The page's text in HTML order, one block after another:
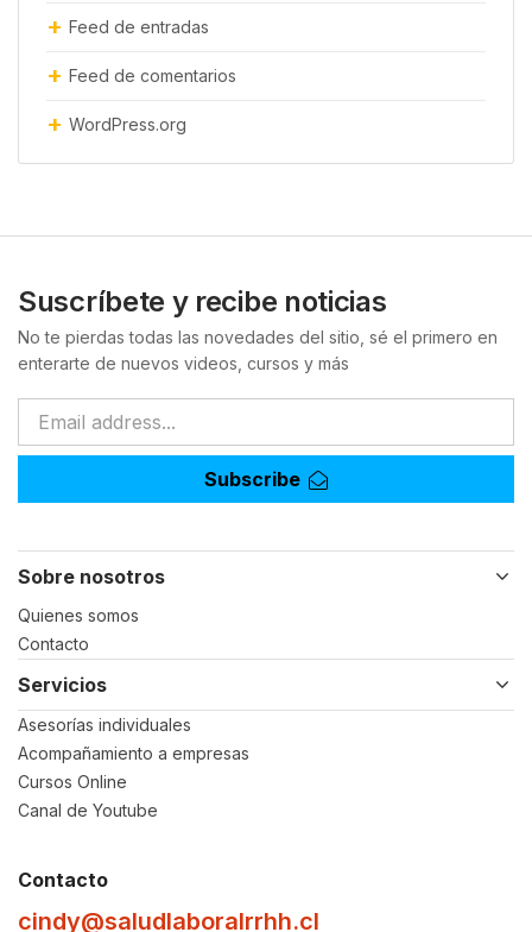
Feed de entradas
Feed de comentarios
WordPress.org
Suscríbete y recibe noticias
No te pierdas todas las novedades del sitio, sé el primero en
enterarte de nuevos videos, cursos y más
Subscribe
Sobre nosotros
Quienes somos
Contacto
Servicios
Asesorías individuales
Acompañamiento a empresas
Cursos Online
Canal de Youtube
Contacto
cindy@saludlaboralrrhh.cl